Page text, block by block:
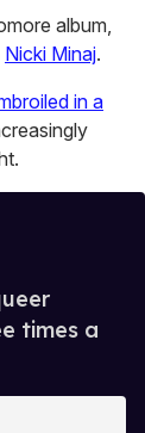
album,
Nicki Minaj.
in a
times a